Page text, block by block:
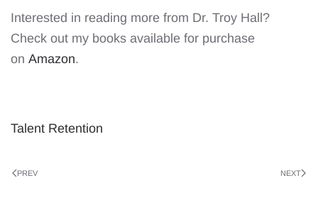
Interested in reading more from Dr. Troy Hall?
Check out my books available for purchase
on Amazon.
Talent Retention
PREV NEXT